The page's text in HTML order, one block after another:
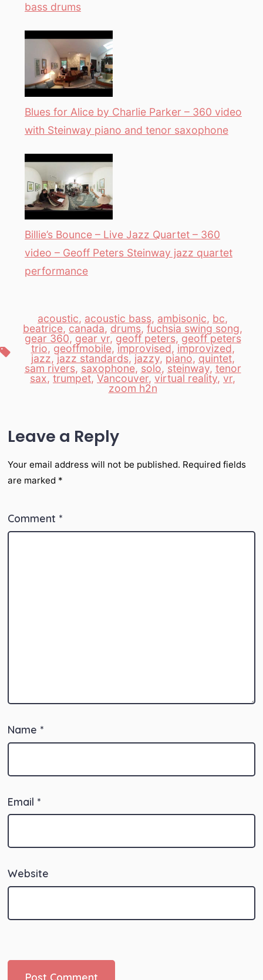
bass drums
Blues for Alice by Charlie Parker – 360 video
with Steinway piano and tenor saxophone
Billie’s Bounce – Live Jazz Quartet – 360
video – Geoff Peters Steinway jazz quartet
performance
Tags
acoustic, acoustic bass, ambisonic, bc,
beatrice, canada, drums, fuchsia swing song,
gear 360, gear vr, geoff peters, geoff peters
trio, geoffmobile,improvised,improvized,
jazz,jazz standards, jazzy, piano, quintet,
sam rivers, saxophone, solo,steinway, tenor
sax, trumpet, Vancouver, virtual reality, vr,
zoom h2n
Leave a Reply
Your email address will not be published. Required fields
are marked *
Comment *
Name *
Email *
Website